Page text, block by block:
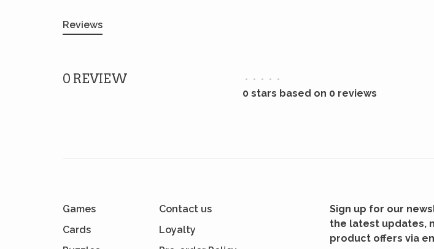
Reviews
0 REVIEW • • • • •
0 stars based on 0 reviews
Games
Cards
Contact us
Loyalty
Sign up for our
the latest updates,
product offers via